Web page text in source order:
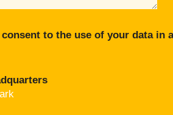
to the use of your data in